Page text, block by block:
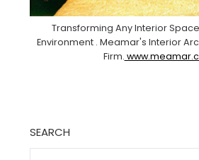
Transforming Any Interior
Environment . Meamar's Interior
Firm.
SEARCH